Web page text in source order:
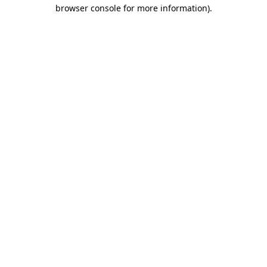
browser console for more information).